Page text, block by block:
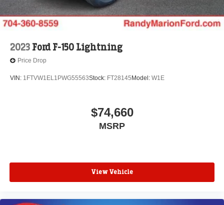
2023 Ford F-150 Lightning
Price Drop
VIN: 1FTVW1EL1PWG55563Stock: FT28145 Model: W1E
$74,660
MSRP
View Vehicle